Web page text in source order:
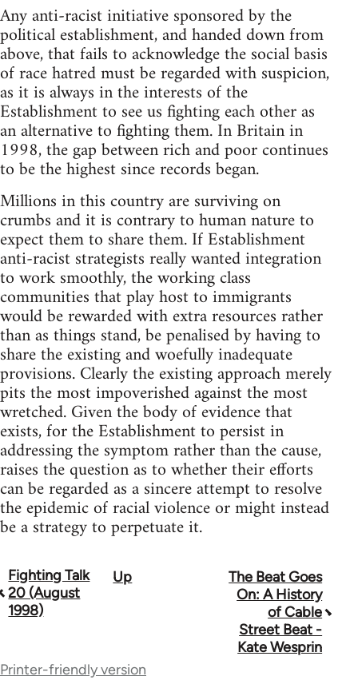
Any anti-racist initiative sponsored by the
political establishment, and handed down from
above, that fails to acknowledge the social basis
of race hatred must be regarded with suspicion,
as it is always in the interests of the
Establishment to see us fighting each other as
an alternative to fighting them. In Britain in
1998, the gap between rich and poor continues
to be the highest since records began.
Millions in this country are surviving on
crumbs and it is contrary to human nature to
expect them to share them. If Establishment
anti-racist strategists really wanted integration
to work smoothly, the working class
communities that play host to immigrants
would be rewarded with extra resources rather
than as things stand, be penalised by having to
share the existing and woefully inadequate
provisions. Clearly the existing approach merely
pits the most impoverished against the most
wretched. Given the body of evidence that
exists, for the Establishment to persist in
addressing the symptom rather than the cause,
raises the question as to whether their efforts
can be regarded as a sincere attempt to resolve
the epidemic of racial violence or might instead
be a strategy to perpetuate it.
Book
traversal
for
Fighting Talk
20 (August
1998)
Up
The Beat Goes
On: A History
of Cable
Street Beat -
Kate Wesprin
Printer-friendly version